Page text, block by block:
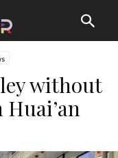
without